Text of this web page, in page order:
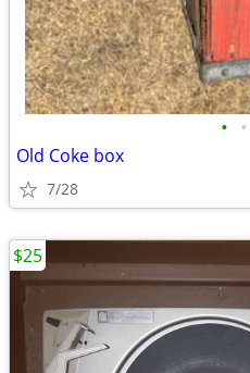
• •
Old Coke box
7/28
$25